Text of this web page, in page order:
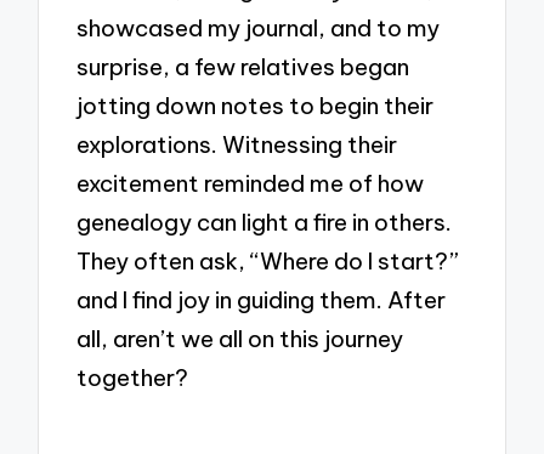
showcased my journal, and to my
surprise, a few relatives began
jotting down notes to begin their
explorations. Witnessing their
excitement reminded me of how
genealogy can light a fire in others.
They often ask, “Where do I start?”
and I find joy in guiding them. After
all, aren’t we all on this journey
together?